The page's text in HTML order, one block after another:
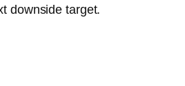
downside target.